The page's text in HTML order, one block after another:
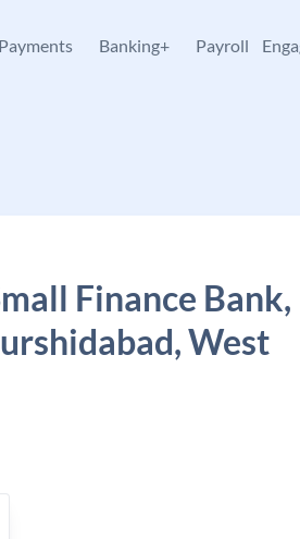
Payments Banking+ Payroll
Finance Bank,
West